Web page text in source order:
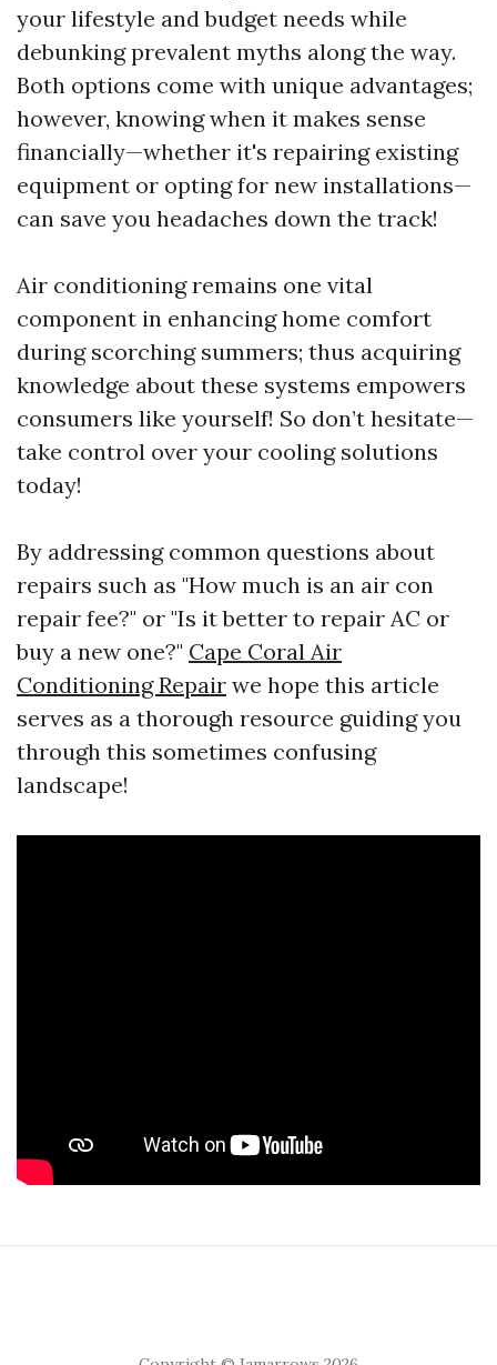
your lifestyle and budget needs while
debunking prevalent myths along the way.
Both options come with unique advantages;
however, knowing when it makes sense
financially—whether it's repairing existing
equipment or opting for new installations—
can save you headaches down the track!
Air conditioning remains one vital
component in enhancing home comfort
during scorching summers; thus acquiring
knowledge about these systems empowers
consumers like yourself! So don’t hesitate—
take control over your cooling solutions
today!
By addressing common questions about
repairs such as "How much is an air con
repair fee?" or "Is it better to repair AC or
buy a new one?" Cape Coral Air
Conditioning Repair we hope this article
serves as a thorough resource guiding you
through this sometimes confusing
landscape!